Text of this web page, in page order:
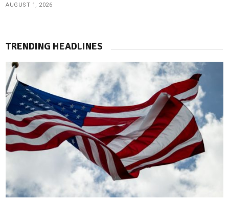
AUGUST 1, 2026
TRENDING HEADLINES